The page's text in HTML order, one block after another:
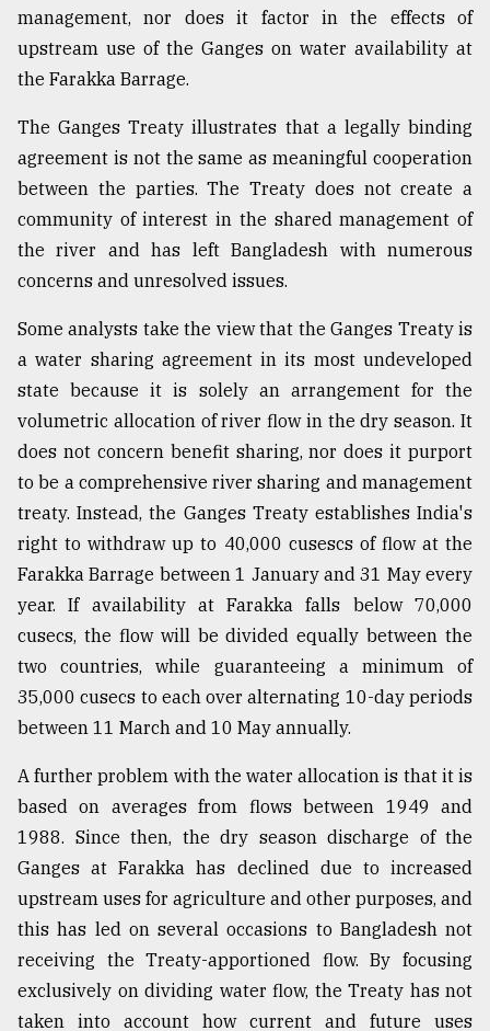
management, nor does it factor in the effects of
upstream use of the Ganges on water availability at
the Farakka Barrage.
The Ganges Treaty illustrates that a legally binding
agreement is not the same as meaningful cooperation
between the parties. The Treaty does not create a
community of interest in the shared management of
the river and has left Bangladesh with numerous
concerns and unresolved issues.
Some analysts take the view that the Ganges Treaty is
a water sharing agreement in its most undeveloped
state because it is solely an arrangement for the
volumetric allocation of river flow in the dry season. It
does not concern benefit sharing, nor does it purport
to be a comprehensive river sharing and management
treaty. Instead, the Ganges Treaty establishes India's
right to withdraw up to 40,000 cusescs of flow at the
Farakka Barrage between 1 January and 31 May every
year. If availability at Farakka falls below 70,000
cusecs, the flow will be divided equally between the
two countries, while guaranteeing a minimum of
35,000 cusecs to each over alternating 10-day periods
between 11 March and 10 May annually.
A further problem with the water allocation is that it is
based on averages from flows between 1949 and
1988. Since then, the dry season discharge of the
Ganges at Farakka has declined due to increased
upstream uses for agriculture and other purposes, and
this has led on several occasions to Bangladesh not
receiving the Treaty-apportioned flow. By focusing
exclusively on dividing water flow, the Treaty has not
taken into account how current and future uses